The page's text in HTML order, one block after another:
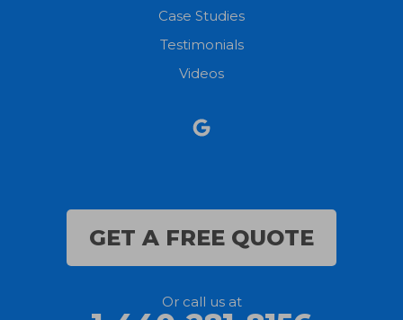
Case Studies
Testimonials
Videos
GET A FREE QUOTE
Or call us at